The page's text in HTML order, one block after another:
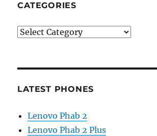
CATEGORIES
Categories
LATEST PHONES
Lenovo Phab 2
Lenovo Phab 2 Plus